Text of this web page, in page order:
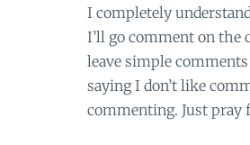
I completely
I’ll go comment on the
leave simple
saying I don’t like
commenting. Just pray